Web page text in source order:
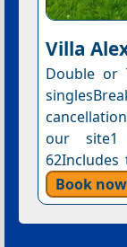
Villa
Double or
our
62Includes
Book now